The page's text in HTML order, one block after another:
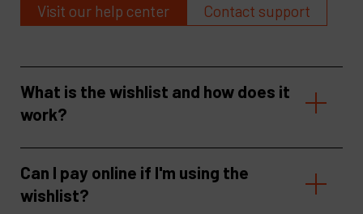
Visit our help center Contact support
What is the wishlist and how does it
work?
Can I pay online if I'm using the
wishlist?